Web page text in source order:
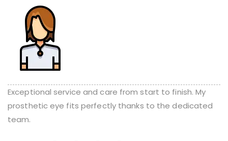
Exceptional service and care from start to finish. My
prosthetic eye fits perfectly thanks to the dedicated
team.